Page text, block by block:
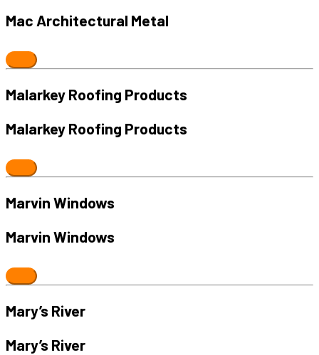
Mac Architectural Metal
Malarkey Roofing Products
Malarkey Roofing Products
Marvin Windows
Marvin Windows
Mary’s River
Mary’s River